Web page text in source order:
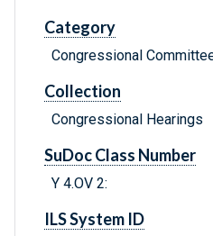
Category
Congressional
Collection
Congressional Hearings
SuDoc Class Number
Y 4.OV 2:
ILS System ID